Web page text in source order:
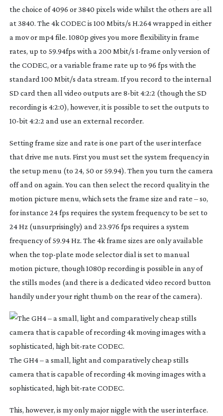
the choice of 4096 or 3840 pixels wide whilst the others are all
at 3840. The 4k CODEC is 100 Mbits/s H.264 wrapped in either
a mov or mp4 file. 1080p gives you more flexibility in frame
rates, up to 59.94fps with a 200 Mbit/s I-frame only version of
the CODEC, or a variable frame rate up to 96 fps with the
standard 100 Mbit/s data stream. If you record to the internal
SD card then all video outputs are 8-bit4:2:2 (though the SD
recording is 4:2:0), however, it is possible to set the outputs to
10-bit4:2:2 and use an external recorder.
Setting frame size and rate is one part of the user interface
that drive me nuts. First you must set the system frequency in
the setup menu (to 24, 50 or 59.94). Then you turn the camera
off and on again. You can then select the record quality in the
motion picture menu, which sets the frame size and rate – so,
for instance 24 fps requires the system frequency to be set to
24 Hz (unsurprisingly) and 23.976 fps requires a system
frequency of 59.94 Hz. The 4k frame sizes are only available
when the top-plate mode selector dial is set to manual
motion picture, though 1080p recording is possible in any of
the stills modes (and there is a dedicated video record button
handily under your right thumb on the rear of the camera).
The GH4 – a small, light and comparatively cheap stills
camera that is capable of recording 4k moving images with a
sophisticated, high bit-rate CODEC.
This, however, is my only major niggle with the user interface.